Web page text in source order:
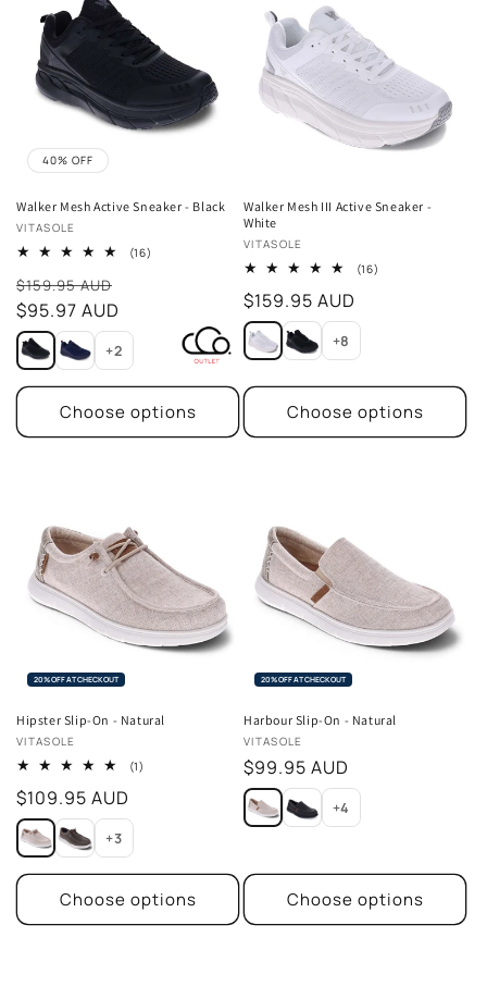
40% OFF
Walker Mesh Active Sneaker - Black
Vendor:
VITASOLE
(16)
$159.95 AUD
Sale
price
$95.97 AUD
+2
Choose options
Walker Mesh III Active Sneaker -
White
Vendor:
VITASOLE
(16)
Regular
price
$159.95 AUD
+8
Choose options
20% OFF AT CHECKOUT
Hipster Slip-On - Natural
Vendor:
VITASOLE
(1)
Regular
price
$109.95 AUD
+3
Choose options
20% OFF AT CHECKOUT
Harbour Slip-On - Natural
Vendor:
VITASOLE
Regular
price
$99.95 AUD
+4
Choose options